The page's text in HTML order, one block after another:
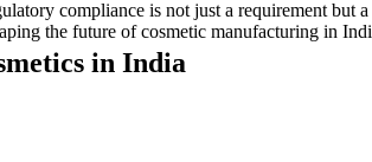
compliance is not just a requirement
the future of cosmetic manufacturing in
in India